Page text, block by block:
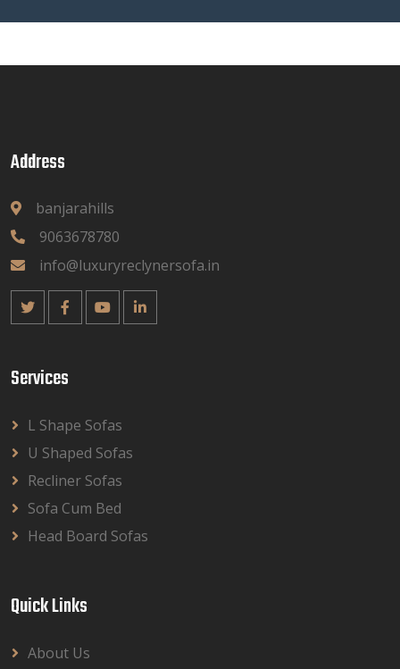
Address
banjarahills
9063678780
info@luxuryreclynersofa.in
Services
L Shape Sofas
U Shaped Sofas
Recliner Sofas
Sofa Cum Bed
Head Board Sofas
Quick Links
About Us